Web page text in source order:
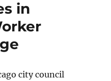
Thrown
in
city council